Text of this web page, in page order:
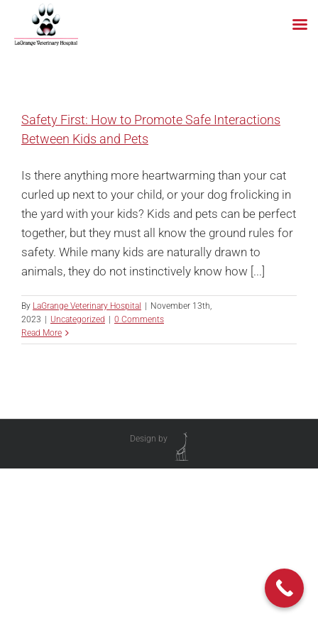
Safety First: How to Promote Safe Interactions
Between Kids and Pets
Is there anything more heartwarming than your cat
curled up next to your child, or your dog frolicking in
the yard with your kids? Kids and pets can be perfect
together, but they must all know the ground rules for
safety. While many kids are naturally drawn to
animals, they do not instinctively know how [...]
By LaGrange Veterinary Hospital
November 13th,
2023
Uncategorized
0 Comments
Read More
Design by